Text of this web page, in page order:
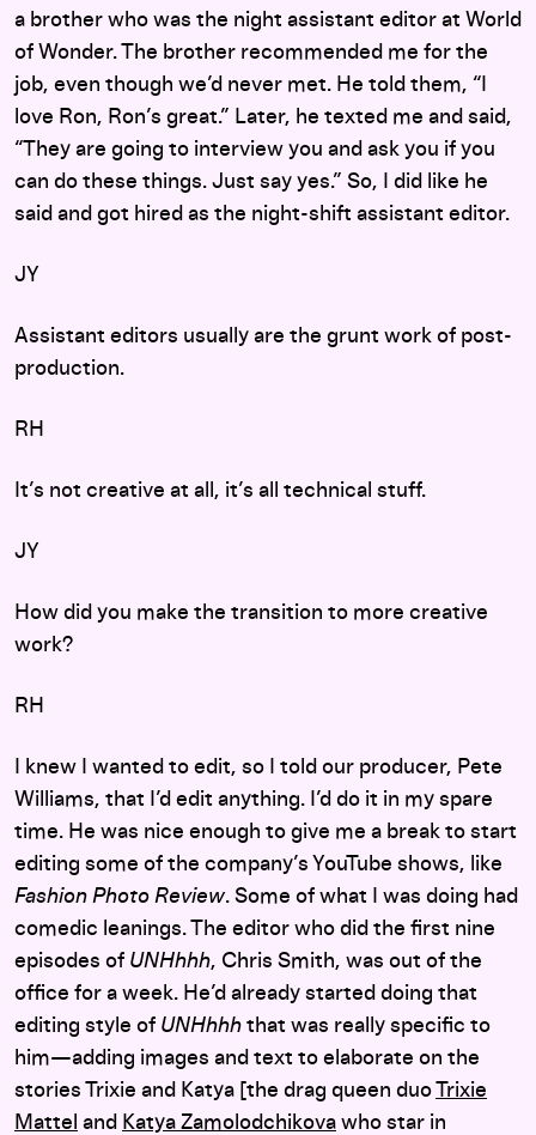
a brother who was the night assistant editor at World
of Wonder. The brother recommended me for the
job, even though we’d never met. He told them, “I
love Ron, Ron’s great.” Later, he texted me and said,
“They are going to interview you and ask you if you
can do these things. Just say yes.” So, I did like he
said and got hired as the night-shift assistant editor.
JY
Assistant editors usually are the grunt work of post-
production.
RH
It’s not creative at all, it’s all technical stuff.
JY
How did you make the transition to more creative
work?
RH
I knew I wanted to edit, so I told our producer, Pete
Williams, that I’d edit anything. I’d do it in my spare
time. He was nice enough to give me a break to start
editing some of the company’s YouTube shows, like
Fashion Photo Review. Some of what I was doing had
comedic leanings. The editor who did the first nine
episodes of UNHhhh, Chris Smith, was out of the
office for a week. He’d already started doing that
editing style of UNHhhh that was really specific to
him—adding images and text to elaborate on the
stories Trixie and Katya [the drag queen duoTrixie
Mattel and Katya Zamolodchikova who star in